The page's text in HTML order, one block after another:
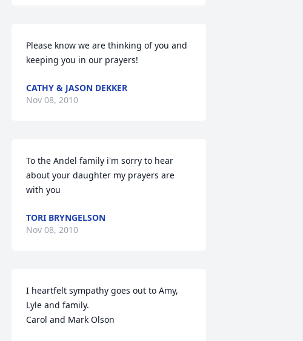
Please know we are thinking of you and
keeping you in our prayers!
CATHY & JASON DEKKER
Nov 08, 2010
To the Andel family i'm sorry to hear
about your daughter my prayers are
with you
TORI BRYNGELSON
Nov 08, 2010
I heartfelt sympathy goes out to Amy,
Lyle and family.
Carol and Mark Olson